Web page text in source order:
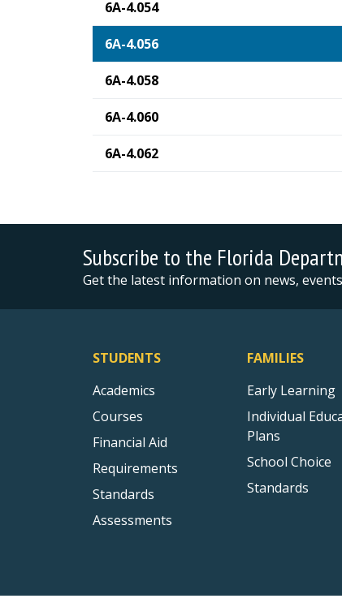
6A-4.054
6A-4.056
6A-4.058
6A-4.060
6A-4.062
Subscribe to the Florida
Get the latest information on news,
STUDENTS
Academics
Courses
Financial Aid
Requirements
Standards
Assessments
FAMILIES
Early Learning
Individual
Plans
School Choice
Standards